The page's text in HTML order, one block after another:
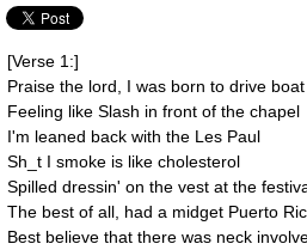
[Verse 1:]
Praise the lord, I was born to drive boat
Feeling like Slash in front of the chapel
I'm leaned back with the Les Paul
Sh_t I smoke is like cholesterol
Spilled dressin' on the vest at the
The best of all, had a midget Puerto
Best believe that there was neck